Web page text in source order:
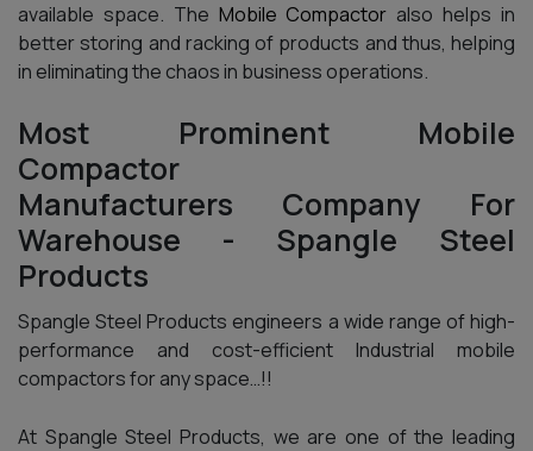
available space. The Mobile Compactor also helps in
better storing and racking of products and thus, helping
in eliminating the chaos in business operations.
Most Prominent Mobile
Compactor
Manufacturers Company For
Warehouse - Spangle Steel
Products
Spangle Steel Products engineers a wide range of high-
performance and cost-efficient Industrial mobile
compactors for any space…!!
At Spangle Steel Products, we are one of the leading